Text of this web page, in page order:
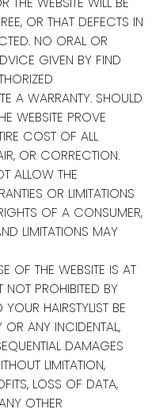
OR THAT DEFECTS IN
NO ORAL OR
GIVEN BY FIND
A WARRANTY. SHOULD
WEBSITE PROVE
COST OF ALL
OR CORRECTION.
ALLOW THE
OR LIMITATIONS
OF A CONSUMER,
LIMITATIONS MAY
OF THE WEBSITE IS AT
NOT PROHIBITED BY
HAIRSTYLIST BE
OR ANY INCIDENTAL,
DAMAGES
LIMITATION,
LOSS OF DATA,
OTHER